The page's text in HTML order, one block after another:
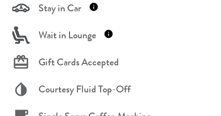
Stay in Car
Wait in Lounge
Gift Cards Accepted
Courtesy Fluid Top-Off